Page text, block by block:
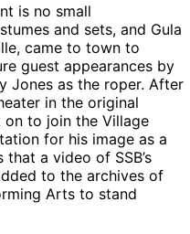
is no small
and sets, and Gula
came to town to
guest appearances by
Jones as the roper. After
in the original
on to join the Village
for his image as a
a video of SSB’s
to the archives of
Arts to stand